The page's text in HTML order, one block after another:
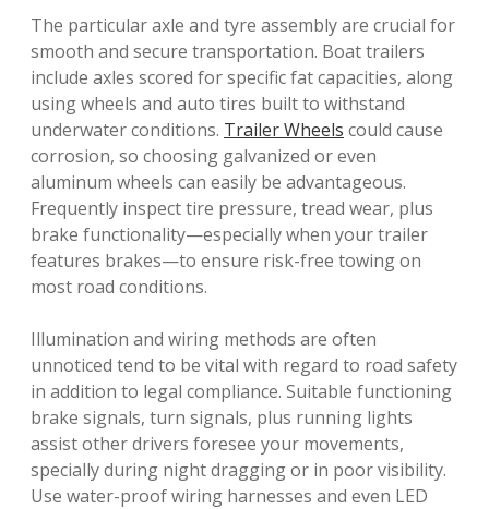
The particular axle and tyre assembly are crucial for
smooth and secure transportation. Boat trailers
include axles scored for specific fat capacities, along
using wheels and auto tires built to withstand
underwater conditions. Trailer Wheels could cause
corrosion, so choosing galvanized or even
aluminum wheels can easily be advantageous.
Frequently inspect tire pressure, tread wear, plus
brake functionality—especially when your trailer
features brakes—to ensure risk-free towing on
most road conditions.
Illumination and wiring methods are often
unnoticed tend to be vital with regard to road safety
in addition to legal compliance. Suitable functioning
brake signals, turn signals, plus running lights
assist other drivers foresee your movements,
specially during night dragging or in poor visibility.
Use water-proof wiring harnesses and even LED